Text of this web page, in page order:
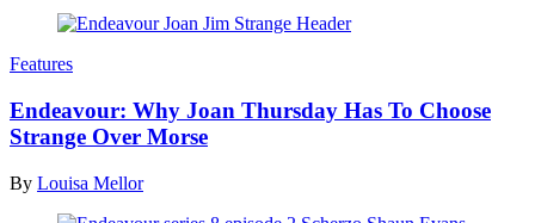
Features
Endeavour: Why Joan Thursday Has To Choose
Strange Over Morse
By Louisa Mellor